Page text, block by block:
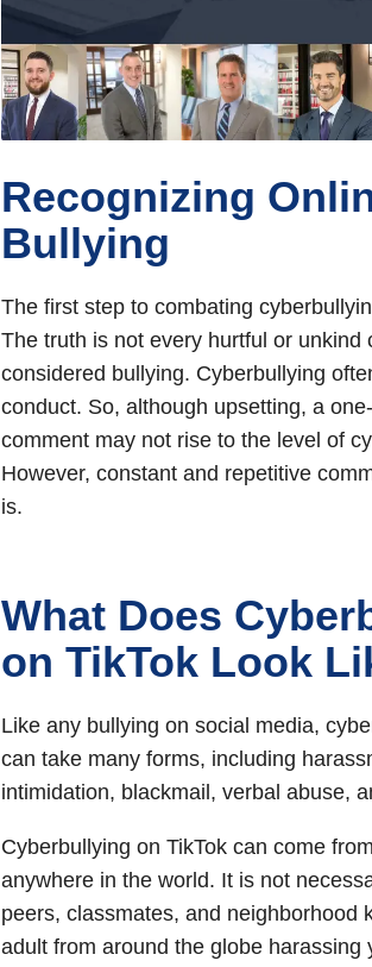
Recognizing
Bullying
The first step to combating
The truth is not every hurtful or unkind
considered bullying. Cyberbullying
conduct. So, although upsetting, a
comment may not rise to the level of
However, constant and repetitive
is.
What Does
on TikTok Look
Like any bullying on social media,
can take many forms, including
intimidation, blackmail, verbal abuse,
Cyberbullying on TikTok can come
anywhere in the world. It is not
peers, classmates, and neighborhood
adult from around the globe harassing